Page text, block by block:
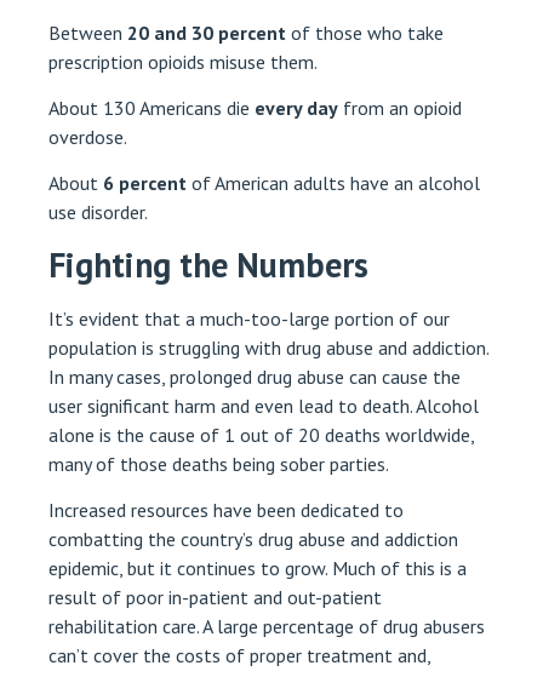
Between 20 and 30 percent of those who take
prescription opioids misuse them.
About 130 Americans die every day from an opioid
overdose.
About 6 percent of American adults have an alcohol
use disorder.
Fighting the Numbers
It’s evident that a much-too-large portion of our
population is struggling with drug abuse and addiction.
In many cases, prolonged drug abuse can cause the
user significant harm and even lead to death. Alcohol
alone is the cause of 1 out of 20 deaths worldwide,
many of those deaths being sober parties.
Increased resources have been dedicated to
combatting the country’s drug abuse and addiction
epidemic, but it continues to grow. Much of this is a
result of poor in-patient and out-patient
rehabilitation care. A large percentage of drug abusers
can’t cover the costs of proper treatment and,